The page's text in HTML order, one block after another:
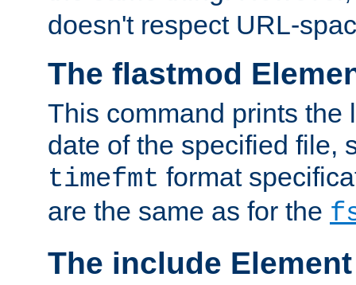
doesn't respect URL-
The flastmod
This command prints the
date of the specified file,
timefmt format
are the same as for the
The include Element